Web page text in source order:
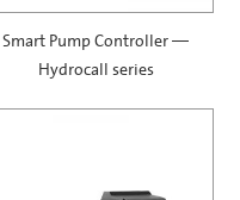
Smart Pump Controller —
Hydrocall series